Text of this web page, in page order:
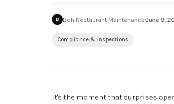
B Boh Restaurant Maintenance June 9,
Compliance & Inspections
It's the moment that surprises